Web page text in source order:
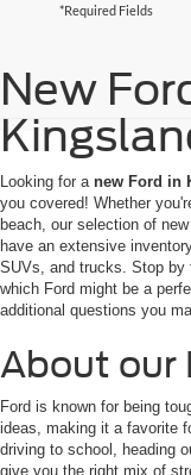
*Required Fields
New
Looking for a new Ford in
you covered! Whether
beach, our selection of
have an extensive
SUVs, and trucks. Stop by
which Ford might be a
additional questions you
About our
Ford is known for being
ideas, making it a favorite
driving to school, heading
give you the right mix of